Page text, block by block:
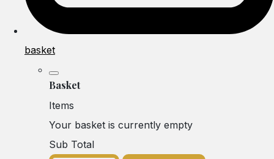
basket
Basket
Items
Your basket is currently empty
Sub Total